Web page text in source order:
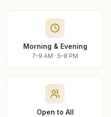
Morning & Evening
7–9 AM · 5–8 PM
Open to All